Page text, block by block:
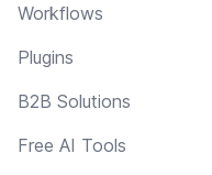
Workflows
Plugins
B2B Solutions
Free AI Tools